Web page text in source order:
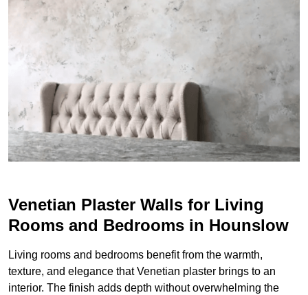
Venetian Plaster Walls for Living
Rooms and Bedrooms in Hounslow
Living rooms and bedrooms benefit from the warmth,
texture, and elegance that Venetian plaster brings to an
interior. The finish adds depth without overwhelming the